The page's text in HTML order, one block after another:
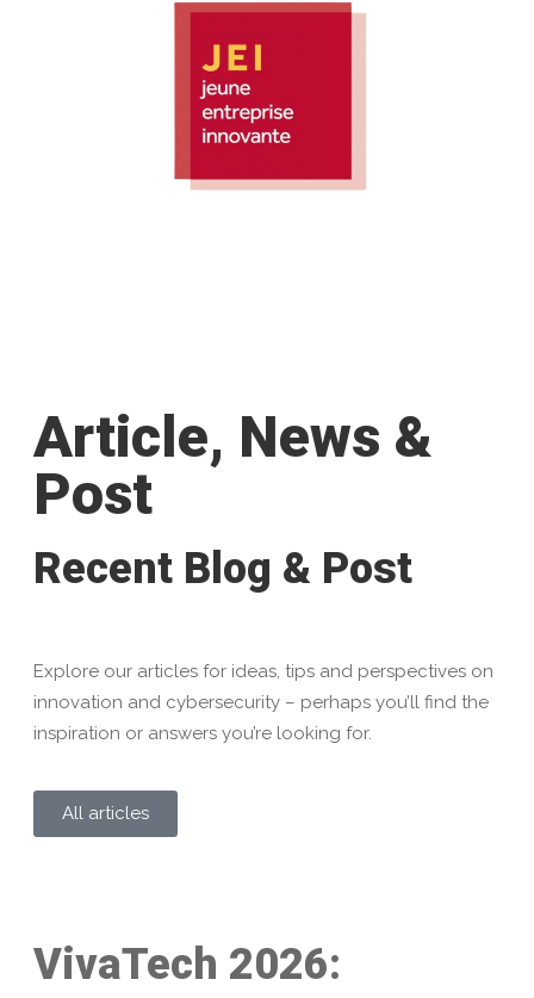
Article, News &
Post
Recent Blog & Post
Explore our articles for ideas, tips and perspectives on
innovation and cybersecurity – perhaps you’ll find the
inspiration or answers you’re looking for.
All articles
VivaTech 2026: